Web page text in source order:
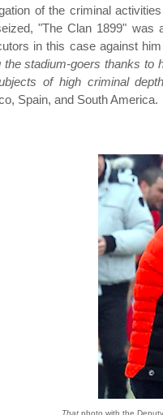
of the criminal
"The Clan 1899" was
in this case against
the stadium-goers thanks to
of high criminal
Spain, and South America.
Thatphoto with the